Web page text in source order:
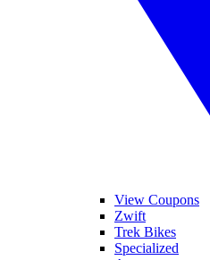
View Coupons
Zwift
Trek Bikes
Specialized